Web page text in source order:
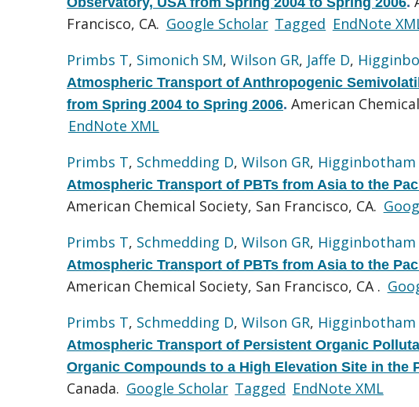
Francisco, CA. Google Scholar Tagged EndNote
Primbs T, Simonich SM, Wilson GR, Jaffe D,
Atmospheric Transport of Anthropogenic
from Spring 2004 to Spring 2006. American
EndNote XML
Primbs T, Schmedding D, Wilson GR, Higginbotham
Atmospheric Transport of PBTs from Asia to the
American Chemical Society, San Francisco, CA.
Primbs T, Schmedding D, Wilson GR, Higginbotham
Atmospheric Transport of PBTs from Asia to the
American Chemical Society, San Francisco, CA .
Primbs T, Schmedding D, Wilson GR, Higginbotham
Atmospheric Transport of Persistent Organic
Organic Compounds to a High Elevation Site in the
Canada. Google Scholar Tagged EndNote XML